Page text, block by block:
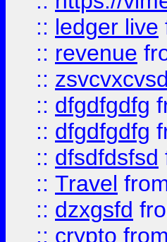
:: ledger live
:: revenue
::
:: dfgdfgdfg
:: dfgdfgdfg
:: dfsdfdsfsd
:: Travel
:: dzxgsfd
:: crypto from